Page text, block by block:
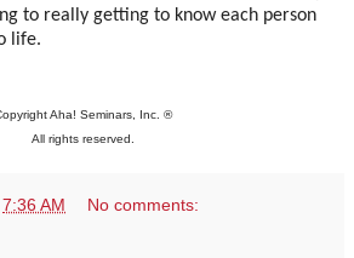
to really getting to know each person
life.
Aha! Seminars, Inc. ®
All rights reserved.
7:36 AM No comments: